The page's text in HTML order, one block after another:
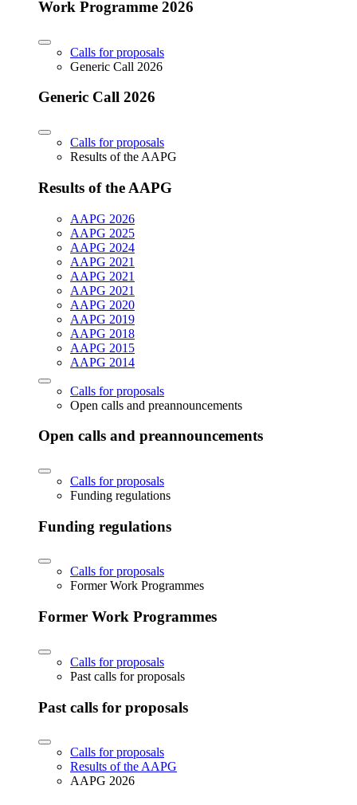
Work Programme 2026
Calls for proposals
Generic Call 2026
Generic Call 2026
Calls for proposals
Results of the AAPG
Results of the AAPG
AAPG 2026
AAPG 2025
AAPG 2024
AAPG 2021
AAPG 2021
AAPG 2021
AAPG 2020
AAPG 2019
AAPG 2018
AAPG 2015
AAPG 2014
Calls for proposals
Open calls and preannouncements
Open calls and preannouncements
Calls for proposals
Funding regulations
Funding regulations
Calls for proposals
Former Work Programmes
Former Work Programmes
Calls for proposals
Past calls for proposals
Past calls for proposals
Calls for proposals
Results of the AAPG
AAPG 2026